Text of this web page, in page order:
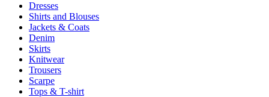
Dresses
Shirts and Blouses
Jackets & Coats
Denim
Skirts
Knitwear
Trousers
Scarpe
Tops & T-shirt